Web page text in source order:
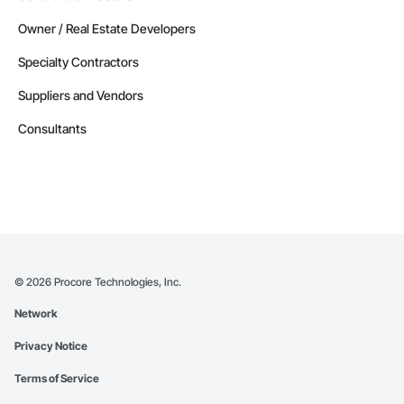
Owner / Real Estate Developers
Specialty Contractors
Suppliers and Vendors
Consultants
© 2026 Procore Technologies, Inc.
Network
Privacy Notice
Terms of Service